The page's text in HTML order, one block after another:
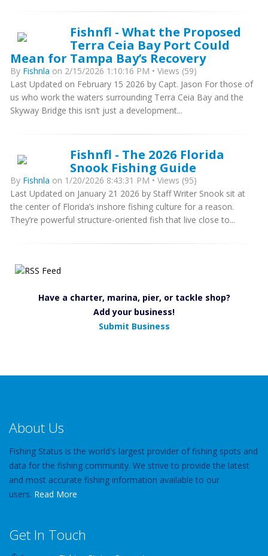
Fishnfl - What the Proposed
Terra Ceia Bay Port Could
Mean for Tampa Bay’s Recovery
By Fishnla on 2/15/2026 1:10:16 PM • Views (59)
Last Updated on February 15 2026 by Capt. Jason For those of
us who work the waters surrounding Terra Ceia Bay and the
Skyway Bridge this isn’t just a development...
Fishnfl - The 2026 Florida
Snook Fishing Guide
By Fishnla on 1/20/2026 8:43:31 PM • Views (95)
Last Updated on January 21 2026 by Staff Writer Snook sit at
the center of Florida’s inshore fishing culture for a reason.
They’re powerful structure-oriented fish that live close to...
Have a charter, marina, pier, or tackle shop?
Add your business!
Submit Business
About Us
Fishing Status is the world's largest provider of fishing spots and
data for the fishing community. We strive to provide the latest
and most accurate fishing information available to our
users. Read More
Get In Touch